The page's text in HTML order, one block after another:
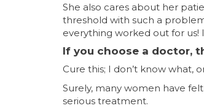
She also cares about her
threshold with such a
everything worked out for us!
If you choose a doctor,
Cure this; I don’t know what,
Surely, many women have
serious treatment.